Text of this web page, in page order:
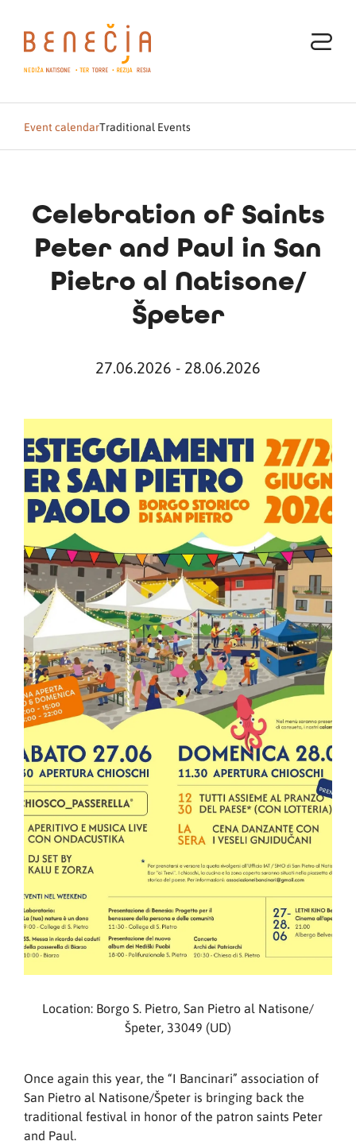
Event calendarTraditional Events
Celebration of Saints
Peter and Paul in San
Pietro al Natisone/
Špeter
27.06.2026 - 28.06.2026
Location: Borgo S. Pietro, San Pietro al Natisone/
Špeter, 33049 (UD)
Once again this year, the “I Bancinari” association of
San Pietro al Natisone/Špeter is bringing back the
traditional festival in honor of the patron saints Peter
and Paul.